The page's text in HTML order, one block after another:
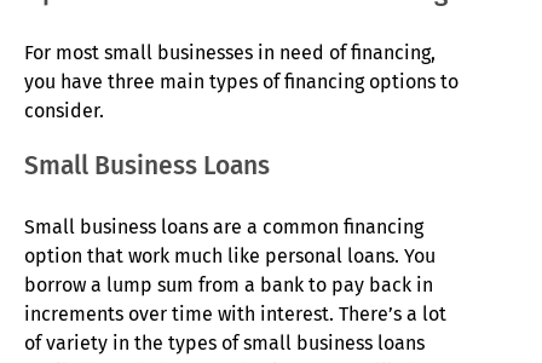
For most small businesses in need of financing,
you have three main types of financing options to
consider.
Small Business Loans
Small business loans are a common financing
option that work much like personal loans. You
borrow a lump sum from a bank to pay back in
increments over time with interest. There’s a lot
of variety in the types of small business loans